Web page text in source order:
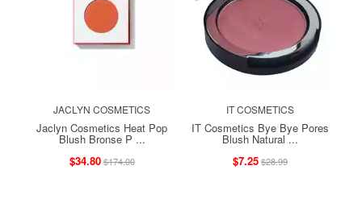
JACLYN COSMETICS
Jaclyn Cosmetics Heat Pop
Blush Bronse P ...
$34.80$174.00
IT COSMETICS
IT Cosmetics Bye Bye Pores
Blush Natural ...
$7.25$28.99